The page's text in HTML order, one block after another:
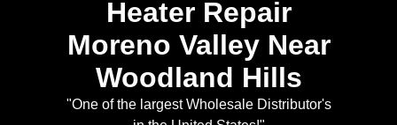
Heater Repair
Moreno Valley Near
Woodland Hills
"One of the largest Wholesale Distributor's